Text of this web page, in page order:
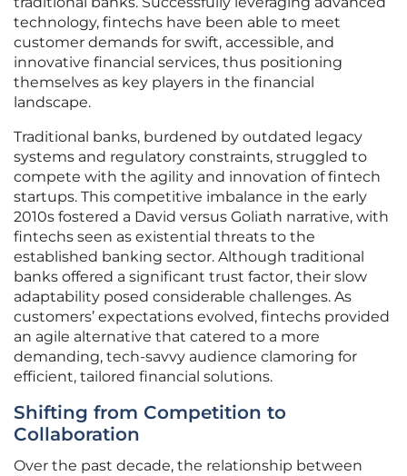
technology, fintechs have been able to meet
customer demands for swift, accessible, and
innovative financial services, thus positioning
themselves as key players in the financial
landscape.
Traditional banks, burdened by outdated legacy
systems and regulatory constraints, struggled to
compete with the agility and innovation of fintech
startups. This competitive imbalance in the early
2010s fostered a David versus Goliath narrative, with
fintechs seen as existential threats to the
established banking sector. Although traditional
banks offered a significant trust factor, their slow
adaptability posed considerable challenges. As
customers’ expectations evolved, fintechs provided
an agile alternative that catered to a more
demanding, tech-savvy audience clamoring for
efficient, tailored financial solutions.
Shifting from Competition to
Collaboration
Over the past decade, the relationship between